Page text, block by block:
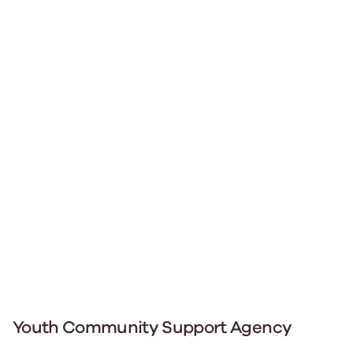
Youth Community Support Agency